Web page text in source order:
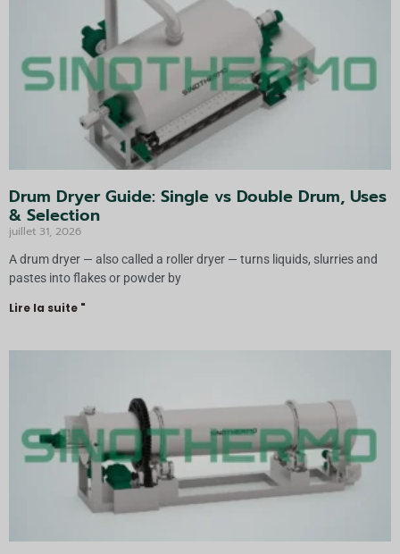
Drum Dryer Guide: Single vs Double Drum, Uses
& Selection
juillet 31, 2026
A drum dryer — also called a roller dryer — turns liquids, slurries and
pastes into flakes or powder by
Lire la suite "